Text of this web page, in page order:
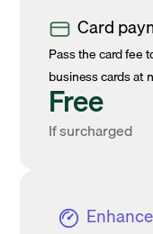
Card
Pass the card fee
business cards at
Free
If surcharged